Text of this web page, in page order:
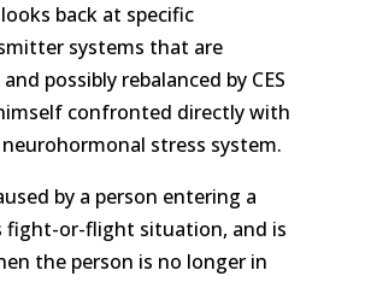
back at specific
systems that are
possibly rebalanced by CES
confronted directly with
neurohormonal stress system.
by a person entering a
fight-or-flight situation, and is
the person is no longer in